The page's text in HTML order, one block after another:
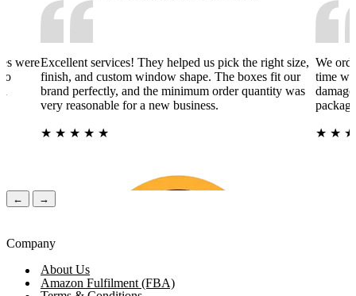
wereExcellent services! They helped us pick the right size,
finish, and custom window shape. The boxes fit our
brand perfectly, and the minimum order quantity was
very reasonable for a new business.
★ ★ ★ ★ ★
We
time
★ ★
← →
Company
About Us
Amazon Fulfilment (FBA)